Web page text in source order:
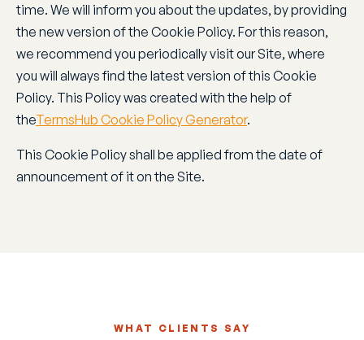
time. We will inform you about the updates, by providing
the new version of the Cookie Policy. For this reason,
we recommend you periodically visit our Site, where
you will always find the latest version of this Cookie
Policy. This Policy was created with the help of
theTermsHub Cookie Policy Generator.
This Cookie Policy shall be applied from the date of
announcement of it on the Site.
WHAT CLIENTS SAY